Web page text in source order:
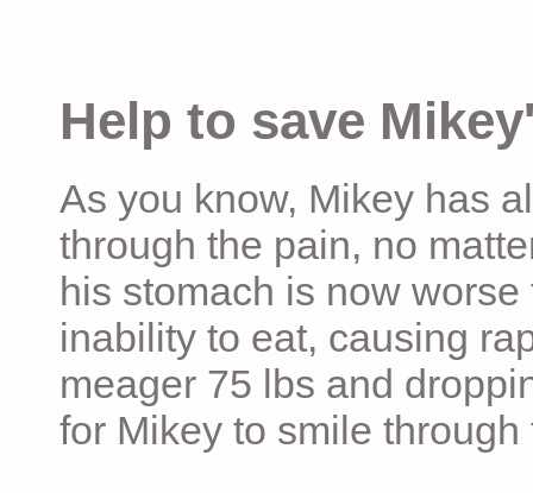
Help to save
As you know, Mikey has
through the pain, no
his stomach is now
inability to eat, causing
meager 75 lbs and
for Mikey to smile